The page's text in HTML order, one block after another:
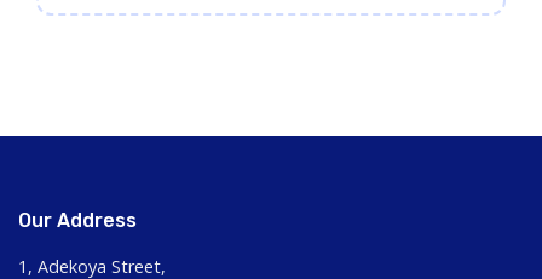
Our Address
1, Adekoya Street,